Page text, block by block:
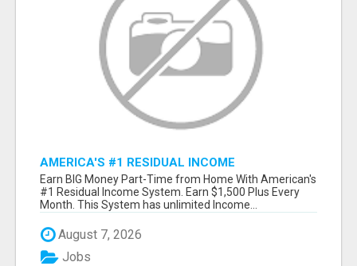
AMERICA'S #1 RESIDUAL INCOME
OPPORTUNITY
Earn BIG Money Part-Time from Home With American's
#1 Residual Income System. Earn $1,500 Plus Every
Month. This System has unlimited Income...
August 7, 2026
Jobs